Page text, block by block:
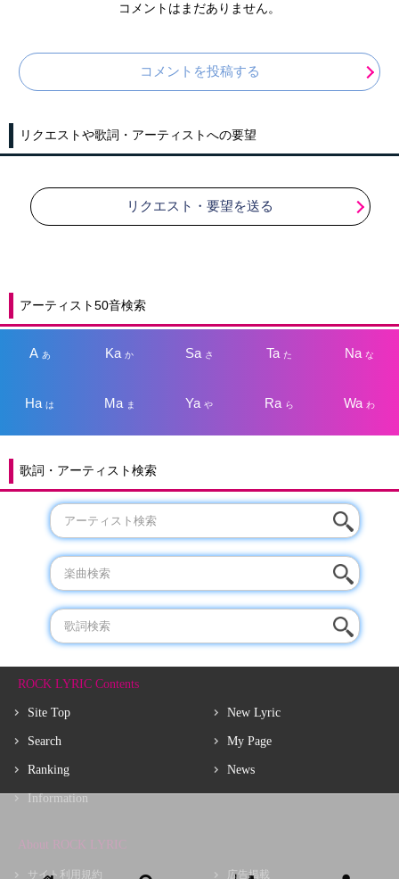
コメントはまだありません。
コメントを投稿する
リクエストや歌詞・アーティストへの要望
リクエスト・要望を送る
アーティスト50音検索
A あ Kaか Sa さ Taた Na な
Haは Ma ま Yaや Ra ら Wa わ
歌詞・アーティスト検索
ROCK LYRIC Contents
Site Top
Search
Ranking
Information
New Lyric
My Page
News
About ROCK LYRIC
サイト利用規約 広告掲載